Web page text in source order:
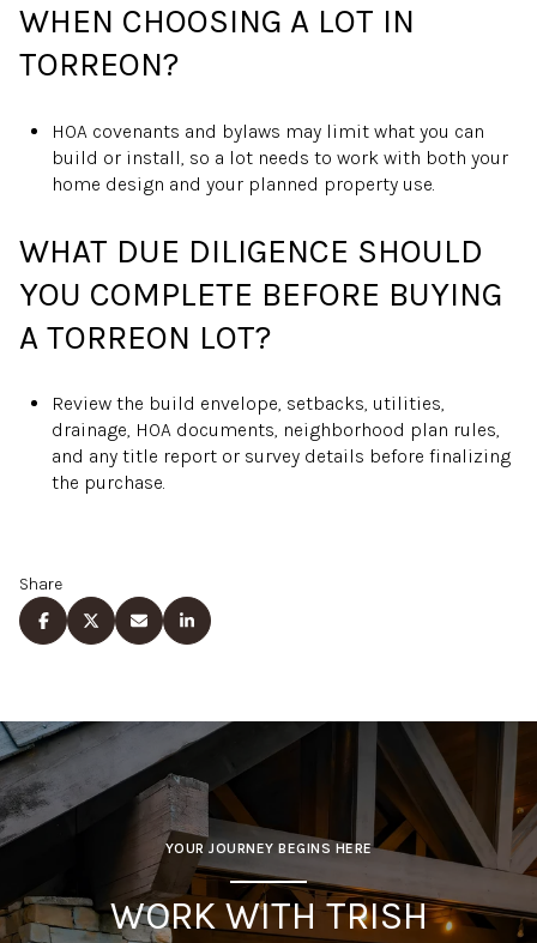
WHEN CHOOSING A LOT IN
TORREON?
HOA covenants and bylaws may limit what you can
build or install, so a lot needs to work with both your
home design and your planned property use.
WHAT DUE DILIGENCE SHOULD
YOU COMPLETE BEFORE BUYING
A TORREON LOT?
Review the build envelope, setbacks, utilities,
drainage, HOA documents, neighborhood plan rules,
and any title report or survey details before finalizing
the purchase.
Share
YOUR JOURNEY BEGINS HERE
WORK WITH TRISH